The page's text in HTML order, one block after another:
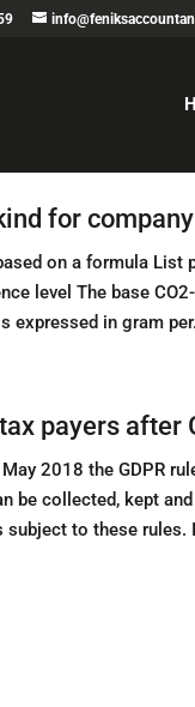
for
on a formula List
level The base
expressed in gram
payers after
2018 the GDPR
be collected, kept
subject to these rules.